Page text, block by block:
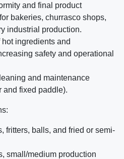
and final product
bakeries, churrasco shops,
industrial production.
ingredients and
safety and operational
and maintenance
and fixed paddle).
fritters, balls, and fried or semi-
small/medium production